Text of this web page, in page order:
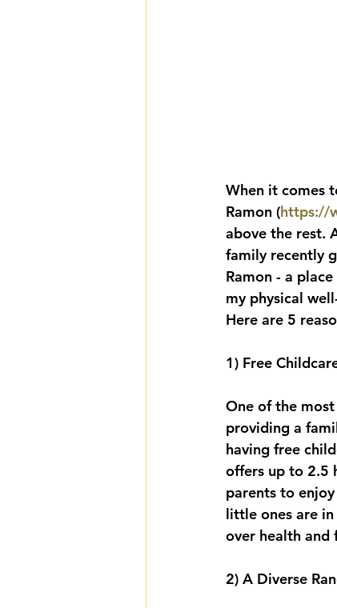
When it comes
Ramon (https://
above the rest.
family recently
Ramon - a
my physical
Here are 5
1) Free
One of the
providing a
having free
offers up to 2.5
parents to
little ones are
over health and
2) A Diverse